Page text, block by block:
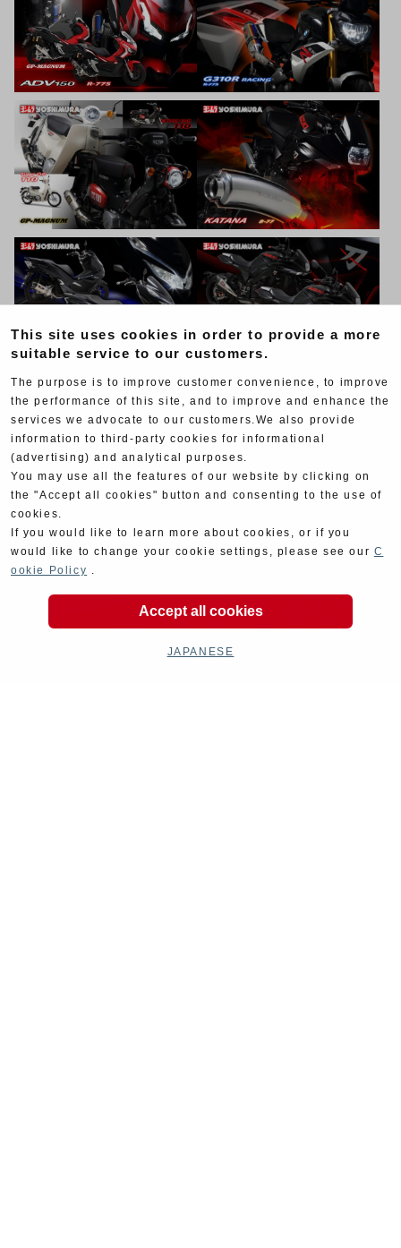
This site uses cookies in order to provide a more
suitable service to our customers.
The purpose is to improve customer convenience, to improve
the performance of this site, and to improve and enhance the
services we advocate to our customers.We also provide
information to third-party cookies for informational
(advertising) and analytical purposes.
You may use all the features of our website by clicking on
the "Accept all cookies" button and consenting to the use of
cookies.
If you would like to learn more about cookies, or if you
would like to change your cookie settings, please see our C
ookie Policy .
Accept all cookies
JAPANESE